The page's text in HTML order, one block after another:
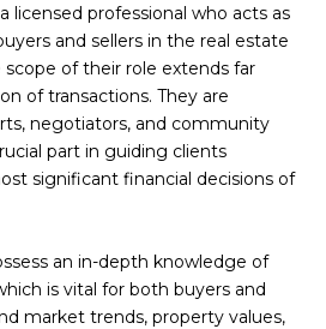
licensed professional who acts as
and sellers in the real estate
of their role extends far
of transactions. They are
negotiators, and community
part in guiding clients
significant financial decisions of
an in-depth knowledge of
is vital for both buyers and
market trends, property values,